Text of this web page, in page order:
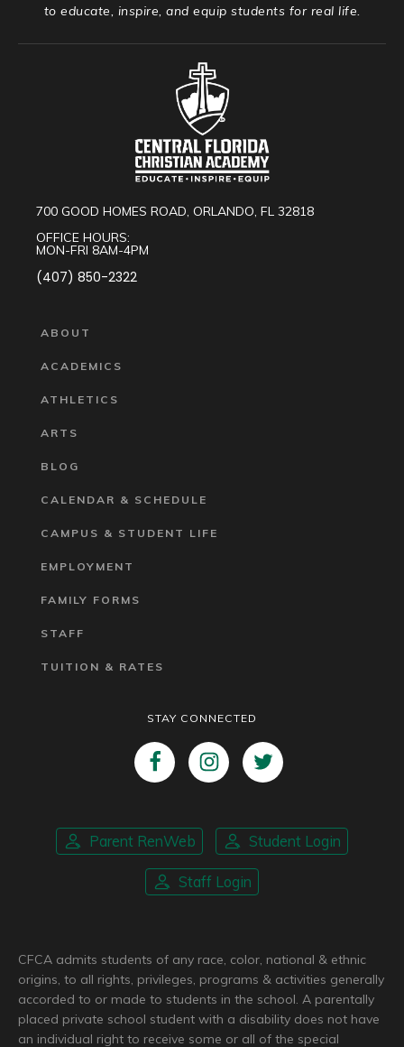
to educate, inspire, and equip students for real life.
700 GOOD HOMES ROAD, ORLANDO, FL 32818
OFFICE HOURS:
MON-FRI 8AM-4PM
(407) 850-2322
ABOUT
ACADEMICS
ATHLETICS
ARTS
BLOG
CALENDAR & SCHEDULE
CAMPUS & STUDENT LIFE
EMPLOYMENT
FAMILY FORMS
STAFF
TUITION & RATES
STAY CONNECTED
Parent RenWeb Student Login
Staff Login
CFCA admits students of any race, color, national & ethnic
origins, to all rights, privileges, programs & activities generally
accorded to or made to students in the school. A parentally
placed private school student with a disability does not have
an individual right to receive some or all of the special